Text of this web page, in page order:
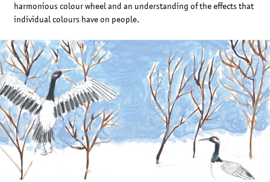
harmonious colour wheel and an understanding of the effects that
individual colours have on people.